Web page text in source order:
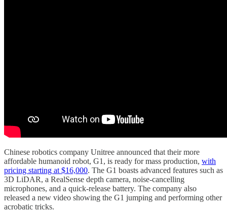
Chinese robotics company Unitree announced that their more
affordable humanoid robot, G1, is ready for mass production, with
pricing starting at $16,000. The G1 boasts advanced features such as
3D LiDAR, a RealSense depth camera, noise-cancelling
microphones, and a quick-release battery. The company also
released a new video showing the G1 jumping and performing other
acrobatic tricks.